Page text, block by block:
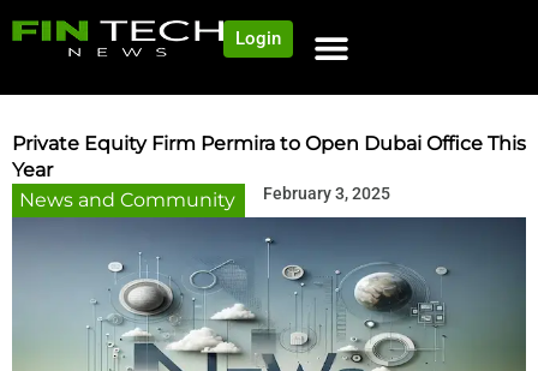
Login
Private Equity Firm Permira to Open Dubai Office This
Year
News and Community
February 3, 2025